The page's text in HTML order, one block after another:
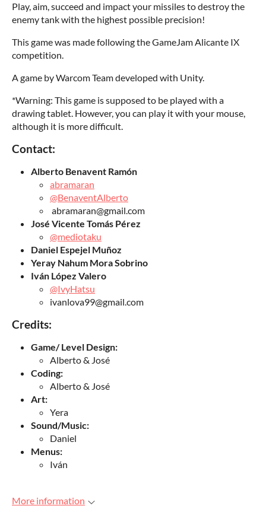
Play, aim, succeed and impact your missiles to destroy the
enemy tank with the highest possible precision!
This game was made following the GameJam Alicante IX
competition.
A game by Warcom Team developed with Unity.
*Warning: This game is supposed to be played with a
drawing tablet. However, you can play it with your mouse,
although it is more difficult.
Contact:
Alberto Benavent Ramón
abramaran
@BenaventAlberto
abramaran@gmail.com
José Vicente Tomás Pérez
@mediotaku
Daniel Espejel Muñoz
Yeray Nahum Mora Sobrino
Iván López Valero
@IvyHatsu
ivanlova99@gmail.com
Credits:
Game/ Level Design:
Alberto & José
Coding:
Alberto & José
Art:
Yera
Sound/Music:
Daniel
Menus:
Iván
More information